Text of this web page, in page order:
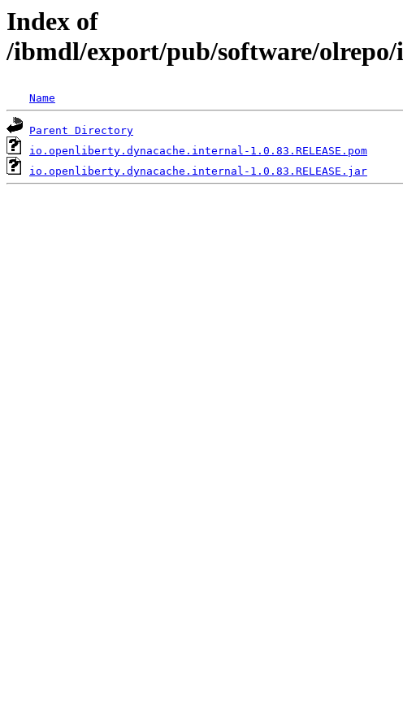
Index of
/ibmdl/export/pub/software/
Name
Parent Directory
io.openliberty.dynacache.internal-1.0.83.RELEASE.pom
io.openliberty.dynacache.internal-1.0.83.RELEASE.jar